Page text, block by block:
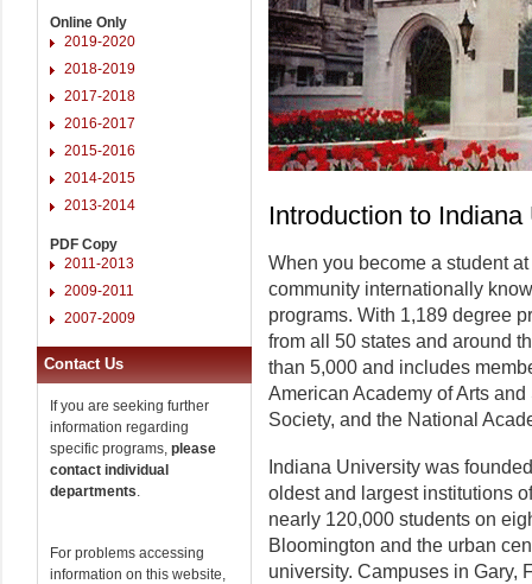
Online Only
2019-2020
2018-2019
2017-2018
2016-2017
2015-2016
2014-2015
2013-2014
PDF Copy
2011-2013
2009-2011
2007-2009
Contact Us
If you are seeking further
information regarding
specific programs, please
contact individual
departments.
For problems accessing
information on this website,
Introduction to Indiana
When you become a student
community internationally
programs. With 1,189 degree
from all 50 states and around
than 5,000 and includes
American Academy of Arts
Society, and the National
Indiana University was
oldest and largest institutions
nearly 120,000 students on
Bloomington and the urban
university. Campuses in Gary,